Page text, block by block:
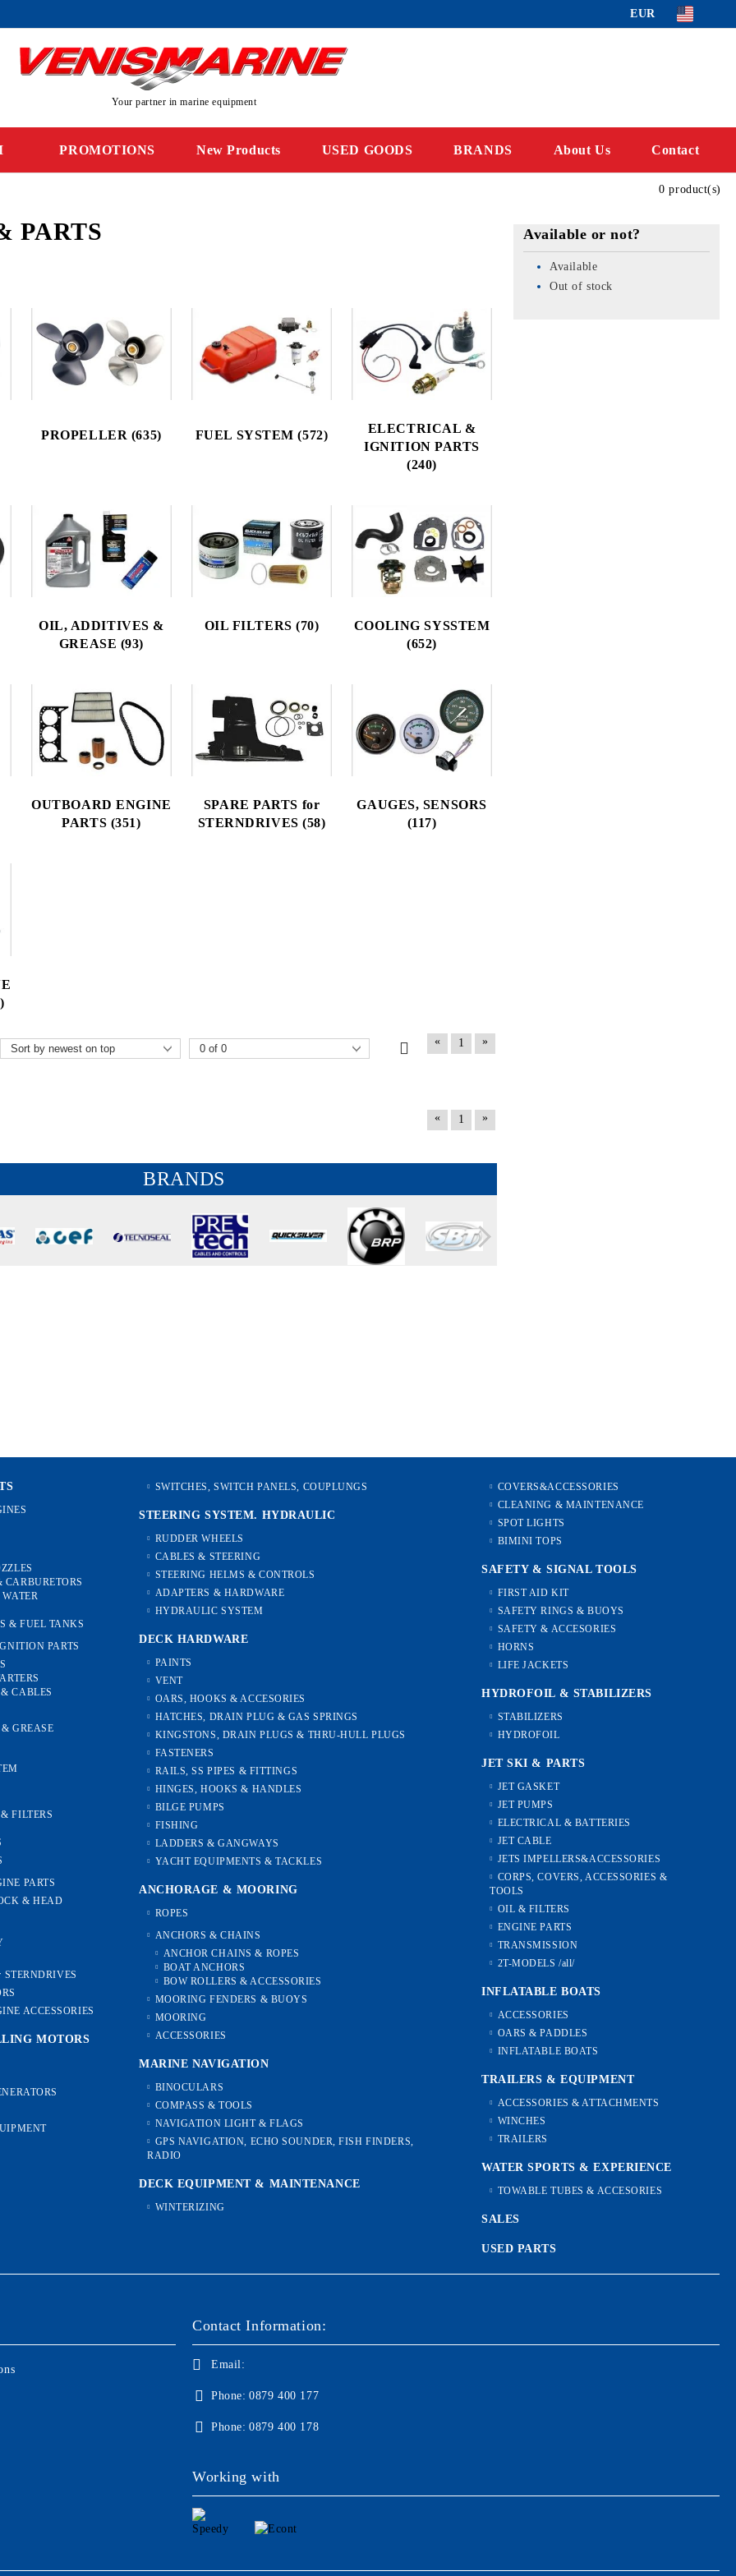
EUR
Your partner in marine equipment
PROMOTIONS New Products USED GOODS BRANDS About Us Contact
PARTS
PROPELLER (635) FUEL SYSTEM (572)
ELECTRICAL &
IGNITION PARTS
(240)
OIL, ADDITIVES &
GREASE (93)
OIL FILTERS (70)
COOLING SYSSTEM
(652)
OUTBOARD ENGINE
PARTS (351)
SPARE PARTS for
STERNDRIVES (58)
GAUGES, SENSORS
(117)
0 product(s)
« 1 »
« 1 »
BRANDS
Available or not?
Available
Out of stock
CARBURETORS
& FUEL TANKS
PARTS
CABLES
GREASE
FILTERS
PARTS
& HEAD
STERNDRIVES
ACCESSORIES
MOTORS
SWITCHES, SWITCH PANELS, COUPLUNGS
STEERING SYSTEM. HYDRAULIC
RUDDER WHEELS
CABLES & STEERING
STEERING HELMS & CONTROLS
ADAPTERS & HARDWARE
HYDRAULIC SYSTEM
DECK HARDWARE
PAINTS
VENT
OARS, HOOKS & ACCESORIES
HATCHES, DRAIN PLUG & GAS SPRINGS
KINGSTONS, DRAIN PLUGS & THRU-HULL PLUGS
FASTENERS
RAILS, SS PIPES & FITTINGS
HINGES, HOOKS & HANDLES
BILGE PUMPS
FISHING
LADDERS & GANGWAYS
YACHT EQUIPMENTS & TACKLES
ANCHORAGE & MOORING
ROPES
ANCHORS & CHAINS
ANCHOR CHAINS & ROPES
BOAT ANCHORS
BOW ROLLERS & ACCESSORIES
MOORING FENDERS & BUOYS
MOORING
ACCESSORIES
MARINE NAVIGATION
BINOCULARS
COMPASS & TOOLS
NAVIGATION LIGHT & FLAGS
GPS NAVIGATION, ECHO SOUNDER, FISH FINDERS,
RADIO
DECK EQUIPMENT & MAINTENANCE
WINTERIZING
COVERS&ACCESSORIES
CLEANING & MAINTENANCE
SPOT LIGHTS
BIMINI TOPS
SAFETY & SIGNAL TOOLS
FIRST AID KIT
SAFETY RINGS & BUOYS
SAFETY & ACCESORIES
HORNS
LIFE JACKETS
HYDROFOIL & STABILIZЕRS
STABILIZERS
HYDROFOIL
JET SKI & PARTS
JET GASKET
JET PUMPS
ELECTRICAL & BATTERIES
JET CABLE
JETS IMPELLERS&ACCESSORIES
CORPS, COVERS, ACCESSORIES &
TOOLS
OIL & FILTERS
ENGINE PARTS
TRANSMISSION
2T-MODELS /all/
INFLATABLE BOATS
ACCESSORIES
OARS & PADDLES
INFLATABLE BOATS
TRAILERS & EQUIPMENT
ACCESSORIES & ATTACHMENTS
WINCHES
TRAILERS
WATER SPORTS & EXPERIENCE
TOWABLE TUBES & ACCESORIES
SALES
USED PARTS
Contact Information:
Email:
Phone: 0879 400 177
Phone: 0879 400 178
Working with